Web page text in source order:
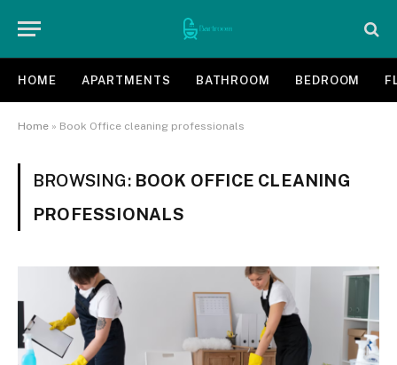
HOME APARTMENTS BATHROOM BEDROOM
Home » Book Office cleaning professionals
BROWSING: BOOK OFFICE CLEANING
PROFESSIONALS